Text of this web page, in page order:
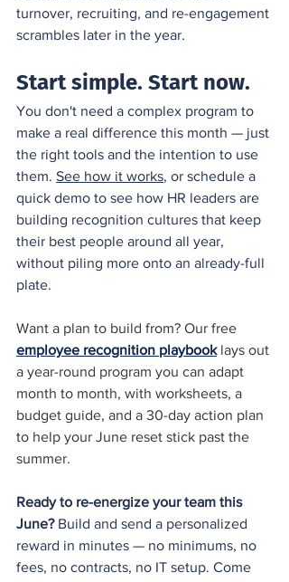
turnover, recruiting, and re-engagement
scrambles later in the year.
Start simple. Start now.
You don't need a complex program to
make a real difference this month — just
the right tools and the intention to use
them. See how it works, or schedule a
quick demo to see how HR leaders are
building recognition cultures that keep
their best people around all year,
without piling more onto an already-full
plate.
Want a plan to build from? Our free
employee recognition playbook lays out
a year-round program you can adapt
month to month, with worksheets, a
budget guide, and a 30-day action plan
to help your June reset stick past the
summer.
Ready to re-energize your team this
June? Build and send a personalized
reward in minutes — no minimums, no
fees, no contracts, no IT setup. Come